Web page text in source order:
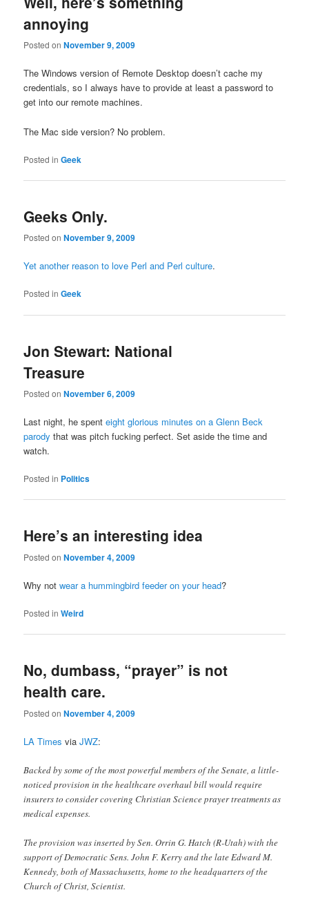
annoying
Posted onNovember 9, 2009
The Windows version of Remote Desktop doesn’t cache my
credentials, so I always have to provide at least a password to
get into our remote machines.
The Mac side version? No problem.
Posted in Geek
Geeks Only.
Posted onNovember 9, 2009
Yet another reason to love Perl and Perl culture.
Posted in Geek
Jon Stewart: National
Treasure
Posted onNovember 6, 2009
Last night, he spenteight glorious minutes on a Glenn Beck
parody that was pitch fucking perfect. Set aside the time and
watch.
Posted in Politics
Here’s an interesting idea
Posted onNovember 4, 2009
Why notwear a hummingbird feeder on your head?
Posted in Weird
No, dumbass, “prayer” is not
health care.
Posted onNovember 4, 2009
LA Times viaJWZ:
Backed by some of the most powerful members of the Senate, a little-
noticed provision in the healthcare overhaul bill would require
insurers to consider covering Christian Science prayer treatments as
medical expenses.
The provision was inserted by Sen. Orrin G. Hatch (R-Utah) with the
support of Democratic Sens. John F. Kerry and the late Edward M.
Kennedy, both of Massachusetts, home to the headquarters of the
Church of Christ, Scientist.